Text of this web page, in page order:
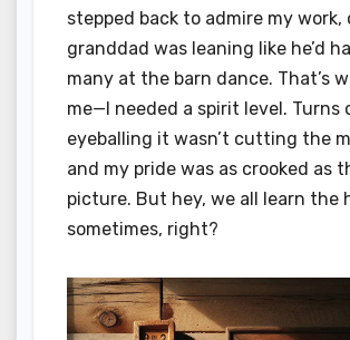
stepped back to admire my work,
granddad was leaning like he’d
many at the barn dance. That’s
me—I needed a spirit level. Turns
eyeballing it wasn’t cutting the
and my pride was as crooked as
picture. But hey, we all learn the
sometimes, right?